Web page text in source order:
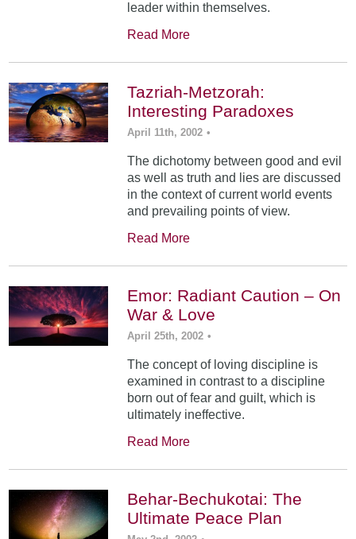
leader within themselves.
Read More
Tazriah-Metzorah:
Interesting Paradoxes
April 11th, 2002 •
The dichotomy between good and evil
as well as truth and lies are discussed
in the context of current world events
and prevailing points of view.
Read More
Emor: Radiant Caution – On
War & Love
April 25th, 2002 •
The concept of loving discipline is
examined in contrast to a discipline
born out of fear and guilt, which is
ultimately ineffective.
Read More
Behar-Bechukotai: The
Ultimate Peace Plan